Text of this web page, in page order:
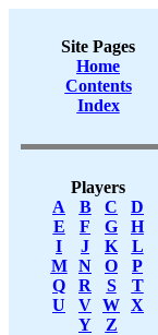
Site Pages
Home
Contents
Index
Players
A
B C
D
E
F G
H
I
J K
L
M
N O
P
Q
R S
T
U
V W X
Y
Z